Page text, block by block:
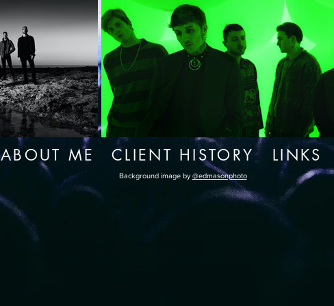
ABOUT ME LINKS
CLIENT HISTORY
Background image by @edmasonphoto